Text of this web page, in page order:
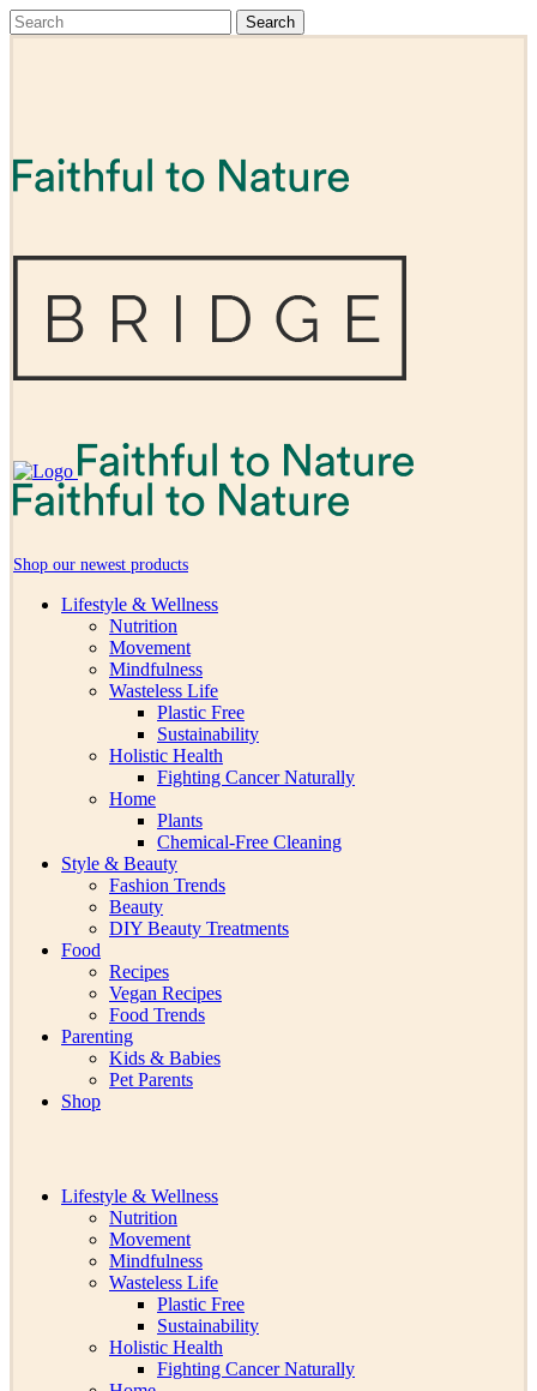
Shop our newest products
Lifestyle & Wellness
Nutrition
Movement
Mindfulness
Wasteless Life
Plastic Free
Sustainability
Holistic Health
Fighting Cancer Naturally
Home
Plants
Chemical-Free Cleaning
Style & Beauty
Fashion Trends
Beauty
DIY Beauty Treatments
Food
Recipes
Vegan Recipes
Food Trends
Parenting
Kids & Babies
Pet Parents
Shop
Lifestyle & Wellness
Nutrition
Movement
Mindfulness
Wasteless Life
Plastic Free
Sustainability
Holistic Health
Fighting Cancer Naturally